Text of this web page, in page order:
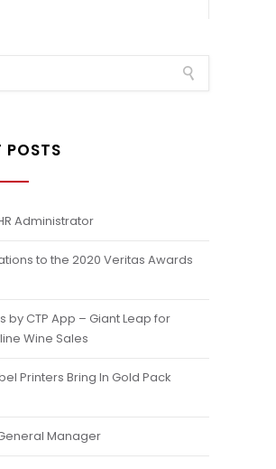
POSTS
Administrator
to the 2020 Veritas Awards
by CTP App – Giant Leap for
Wine Sales
Printers Bring In Gold Pack
Manager